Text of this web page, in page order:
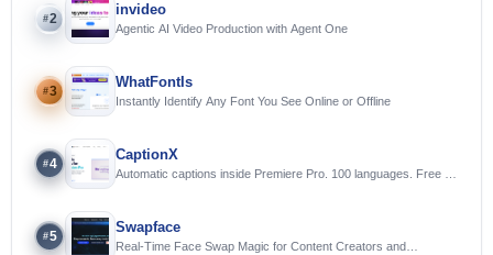
#2
invideo
Agentic AI Video Production with Agent One
#3
WhatFontIs
Instantly Identify Any Font You See Online or Offline
#4
CaptionX
Automatic captions inside Premiere Pro. 100 languages. Free to
#5
Swapface
Real-Time Face Swap Magic for Content Creators and